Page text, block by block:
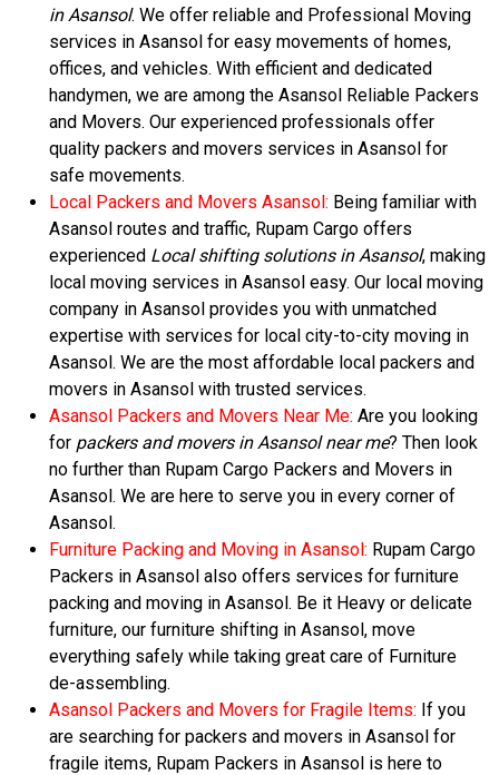
in Asansol. We offer reliable and Professional Moving
services in Asansol for easy movements of homes,
offices, and vehicles. With efficient and dedicated
handymen, we are among the Asansol Reliable Packers
and Movers. Our experienced professionals offer
quality packers and movers services in Asansol for
safe movements.
Local Packers and Movers Asansol: Being familiar with
Asansol routes and traffic, Rupam Cargo offers
experienced Local shifting solutions in Asansol, making
local moving services in Asansol easy. Our local moving
company in Asansol provides you with unmatched
expertise with services for local city-to-city moving in
Asansol. We are the most affordable local packers and
movers in Asansol with trusted services.
Asansol Packers and Movers Near Me: Are you looking
for packers and movers in Asansol near me? Then look
no further than Rupam Cargo Packers and Movers in
Asansol. We are here to serve you in every corner of
Asansol.
Furniture Packing and Moving in Asansol: Rupam Cargo
Packers in Asansol also offers services for furniture
packing and moving in Asansol. Be it Heavy or delicate
furniture, our furniture shifting in Asansol, move
everything safely while taking great care of Furniture
de-assembling.
Asansol Packers and Movers for Fragile Items: If you
are searching for packers and movers in Asansol for
fragile items, Rupam Packers in Asansol is here to